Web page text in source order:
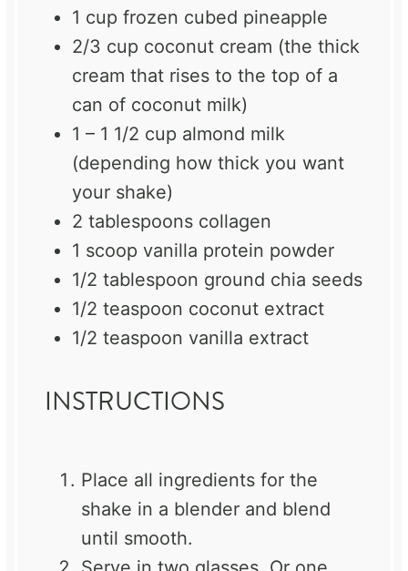
1 cup frozen cubed pineapple
2/3 cup coconut cream (the thick
cream that rises to the top of a
can of coconut milk)
1 – 1 1/2 cup almond milk
(depending how thick you want
your shake)
2 tablespoons collagen
1 scoop vanilla protein powder
1/2 tablespoon ground chia seeds
1/2 teaspoon coconut extract
1/2 teaspoon vanilla extract
INSTRUCTIONS
Place all ingredients for the
shake in a blender and blend
until smooth.